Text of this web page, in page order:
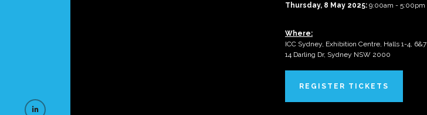
Thursday, 8 May 2025: 9:00am - 5:00pm
Where:
ICC Sydney, Exhibition Centre, Halls 1-4, 6&7
14 Darling Dr, Sydney NSW 2000
REGISTER TICKETS